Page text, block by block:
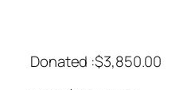
Donated :$3,850.00